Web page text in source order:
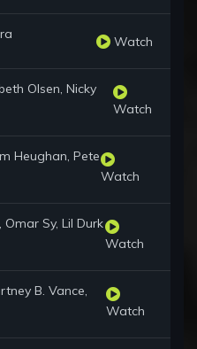
Watch
Olsen, Nicky
Watch
Heughan, Pete
Watch
Sy, Lil Durk
Watch
B. Vance,
Watch